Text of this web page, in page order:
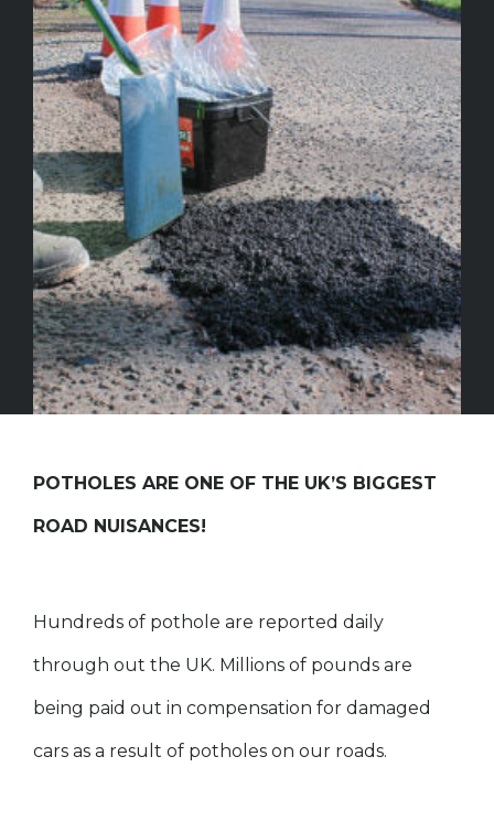
POTHOLES ARE ONE OF THE UK’S BIGGEST
ROAD NUISANCES!
Hundreds of pothole are reported daily
through out the UK. Millions of pounds are
being paid out in compensation for damaged
cars as a result of potholes on our roads.